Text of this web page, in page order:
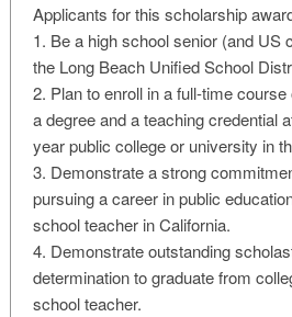
Applicants for this scholarship
1. Be a high school senior (and US
the Long Beach Unified School
2. Plan to enroll in a full-time
a degree and a teaching credential
year public college or university in
3. Demonstrate a strong
pursuing a career in public
school teacher in California.
4. Demonstrate outstanding
determination to graduate from
school teacher.